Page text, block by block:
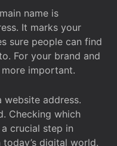
name is
It marks your
sure people can find
For your brand and
important.
website address.
Checking which
crucial step in
digital world.